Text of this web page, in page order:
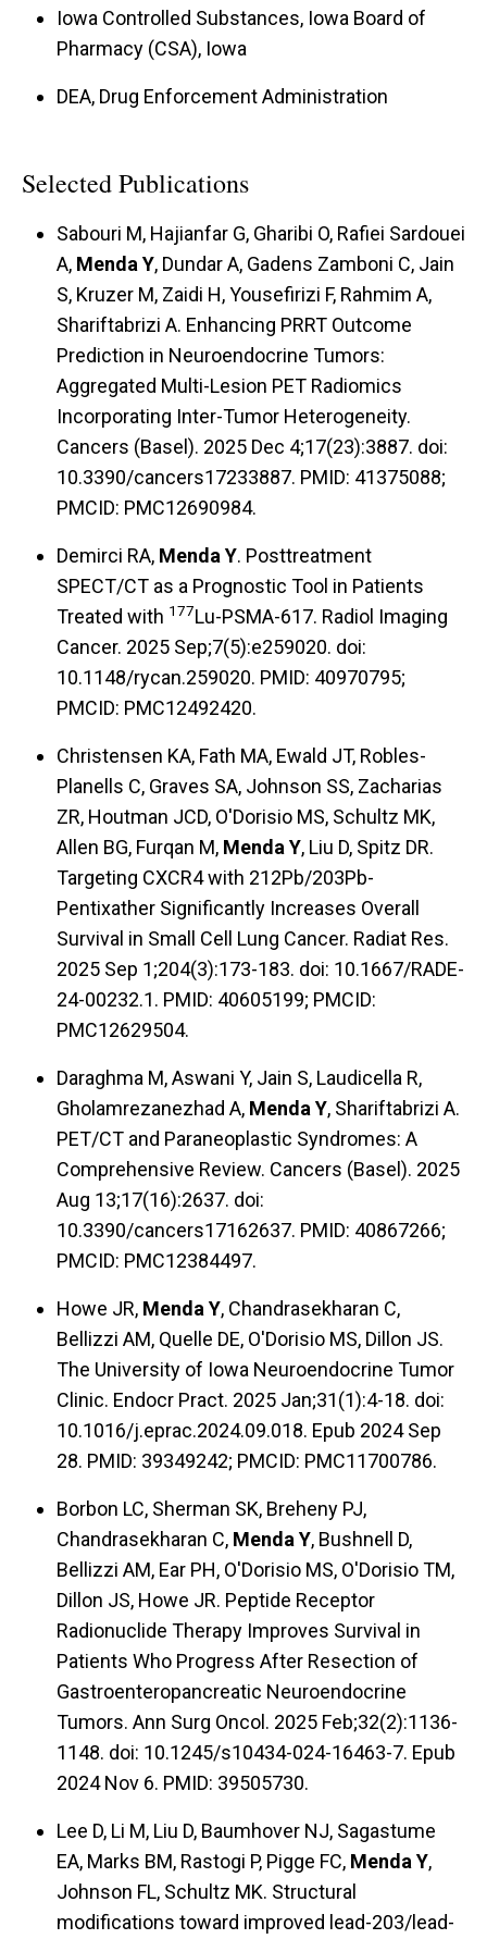
Iowa Controlled Substances, Iowa Board of
Pharmacy (CSA), Iowa
DEA, Drug Enforcement Administration
Selected Publications
Sabouri M, Hajianfar G, Gharibi O, Rafiei Sardouei
A, Menda Y, Dundar A, Gadens Zamboni C, Jain
S, Kruzer M, Zaidi H, Yousefirizi F, Rahmim A,
Shariftabrizi A. Enhancing PRRT Outcome
Prediction in Neuroendocrine Tumors:
Aggregated Multi-Lesion PET Radiomics
Incorporating Inter-Tumor Heterogeneity.
Cancers (Basel). 2025 Dec 4;17(23):3887. doi:
10.3390/cancers17233887. PMID: 41375088;
PMCID: PMC12690984.
Demirci RA, Menda Y. Posttreatment
SPECT/CT as a Prognostic Tool in Patients
Treated with 177Lu-PSMA-617. Radiol Imaging
Cancer. 2025 Sep;7(5):e259020. doi:
10.1148/rycan.259020. PMID: 40970795;
PMCID: PMC12492420.
Christensen KA, Fath MA, Ewald JT, Robles-
Planells C, Graves SA, Johnson SS, Zacharias
ZR, Houtman JCD, O'Dorisio MS, Schultz MK,
Allen BG, Furqan M, Menda Y, Liu D, Spitz DR.
Targeting CXCR4 with 212Pb/203Pb-
Pentixather Significantly Increases Overall
Survival in Small Cell Lung Cancer. Radiat Res.
2025 Sep 1;204(3):173-183. doi: 10.1667/RADE-
24-00232.1. PMID: 40605199; PMCID:
PMC12629504.
Daraghma M, Aswani Y, Jain S, Laudicella R,
Gholamrezanezhad A, Menda Y, Shariftabrizi A.
PET/CT and Paraneoplastic Syndromes: A
Comprehensive Review. Cancers (Basel). 2025
Aug 13;17(16):2637. doi:
10.3390/cancers17162637. PMID: 40867266;
PMCID: PMC12384497.
Howe JR, Menda Y, Chandrasekharan C,
Bellizzi AM, Quelle DE, O'Dorisio MS, Dillon JS.
The University of Iowa Neuroendocrine Tumor
Clinic. Endocr Pract. 2025 Jan;31(1):4-18. doi:
10.1016/j.eprac.2024.09.018. Epub 2024 Sep
28. PMID: 39349242; PMCID: PMC11700786.
Borbon LC, Sherman SK, Breheny PJ,
Chandrasekharan C, Menda Y, Bushnell D,
Bellizzi AM, Ear PH, O'Dorisio MS, O'Dorisio TM,
Dillon JS, Howe JR. Peptide Receptor
Radionuclide Therapy Improves Survival in
Patients Who Progress After Resection of
Gastroenteropancreatic Neuroendocrine
Tumors. Ann Surg Oncol. 2025 Feb;32(2):1136-
1148. doi: 10.1245/s10434-024-16463-7. Epub
2024 Nov 6. PMID: 39505730.
Lee D, Li M, Liu D, Baumhover NJ, Sagastume
EA, Marks BM, Rastogi P, Pigge FC, Menda Y,
Johnson FL, Schultz MK. Structural
modifications toward improved lead-203/lead-